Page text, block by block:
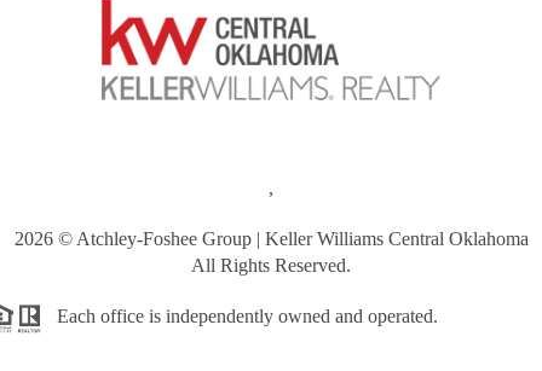
,
2026© Atchley-Foshee Group | Keller Williams Central Oklahoma
All Rights Reserved.
Each office is independently owned and operated.